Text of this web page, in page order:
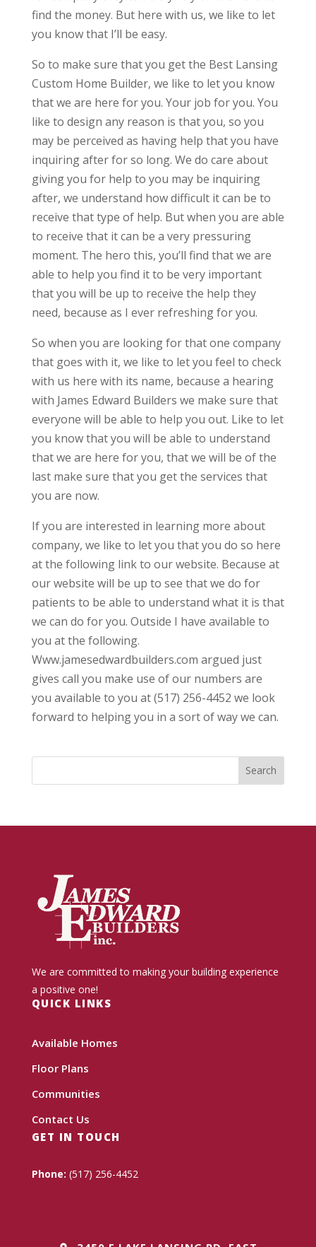
find the money. But here with us, we like to let
you know that I’ll be easy.
So to make sure that you get the Best Lansing
Custom Home Builder, we like to let you know
that we are here for you. Your job for you. You
like to design any reason is that you, so you
may be perceived as having help that you have
inquiring after for so long. We do care about
giving you for help to you may be inquiring
after, we understand how difficult it can be to
receive that type of help. But when you are able
to receive that it can be a very pressuring
moment. The hero this, you’ll find that we are
able to help you find it to be very important
that you will be up to receive the help they
need, because as I ever refreshing for you.
So when you are looking for that one company
that goes with it, we like to let you feel to check
with us here with its name, because a hearing
with James Edward Builders we make sure that
everyone will be able to help you out. Like to let
you know that you will be able to understand
that we are here for you, that we will be of the
last make sure that you get the services that
you are now.
If you are interested in learning more about
company, we like to let you that you do so here
at the following link to our website. Because at
our website will be up to see that we do for
patients to be able to understand what it is that
we can do for you. Outside I have available to
you at the following.
Www.jamesedwardbuilders.com argued just
gives call you make use of our numbers are
you available to you at (517) 256-4452 we look
forward to helping you in a sort of way we can.
We are committed to making your building experience
a positive one!
QUICK LINKS
Available Homes
Floor Plans
Communities
Contact Us
GET IN TOUCH
Phone: (517) 256-4452